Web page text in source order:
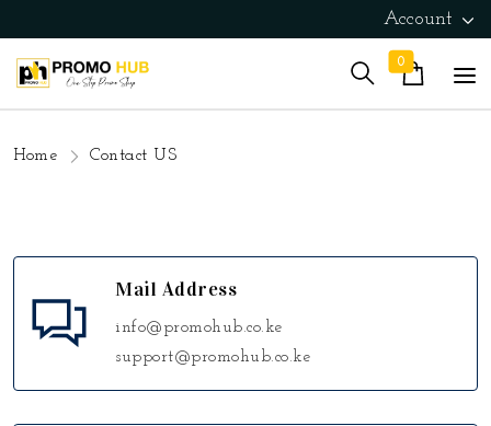
Account
0
Home Contact US
Mail Address
info@promohub.co.ke
support@promohub.co.ke